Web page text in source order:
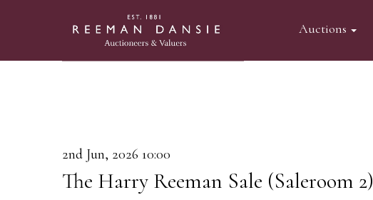
Auctions
2nd Jun, 2026 10:00
The Harry Reeman Sale (Saleroom 2)